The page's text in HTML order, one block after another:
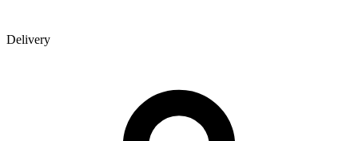
Delivery